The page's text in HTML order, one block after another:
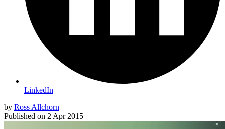
LinkedIn
by Ross Allchorn
Published on 2 Apr 2015